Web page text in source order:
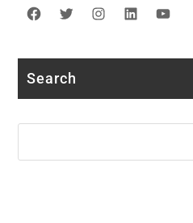
Facebook
TwitterInstagram
LinkedIn
Search